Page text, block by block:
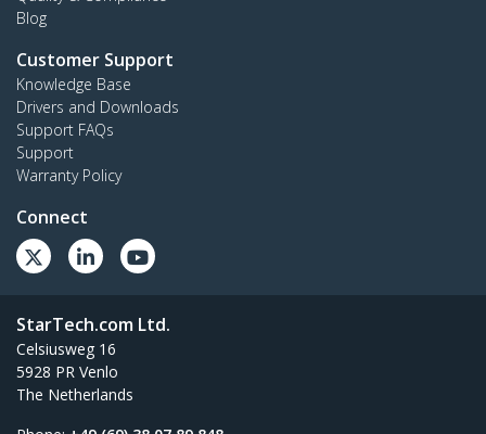
Blog
Customer Support
Knowledge Base
Drivers and Downloads
Support FAQs
Support
Warranty Policy
Connect
StarTech.com Ltd.
Celsiusweg 16
5928 PR Venlo
The Netherlands